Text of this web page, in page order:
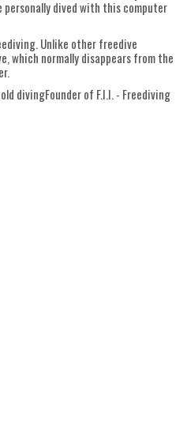
dived with this computer
Unlike other freedive
which normally disappears from the
divingFounder of F.I.I. - Freediving